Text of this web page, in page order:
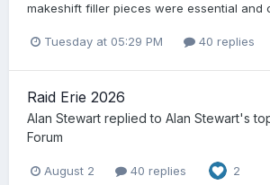
makeshift filler pieces were essential and
Tuesday at 05:29 PM 40 replies
Raid Erie 2026
Alan Stewart replied to Alan Stewart's
Forum
August 2 40 replies 2